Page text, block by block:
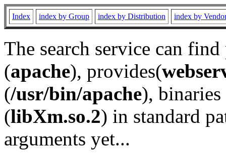
Index index by Group index by Distribution index by
The search service can
(apache), provides(
(/usr/bin/apache), binaries
(libXm.so.2) in standard
arguments yet...